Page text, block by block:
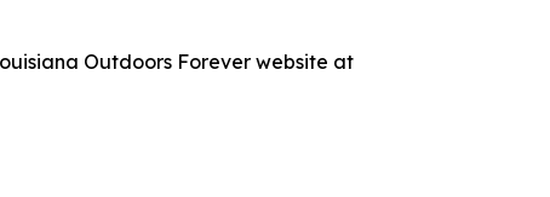
Outdoors Forever website at